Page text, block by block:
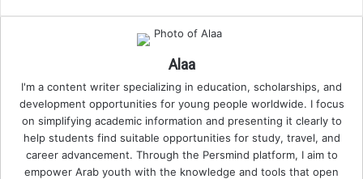
Alaa
I'm a content writer specializing in education, scholarships, and
development opportunities for young people worldwide. I focus
on simplifying academic information and presenting it clearly to
help students find suitable opportunities for study, travel, and
career advancement. Through the Persmind platform, I aim to
empower Arab youth with the knowledge and tools that open